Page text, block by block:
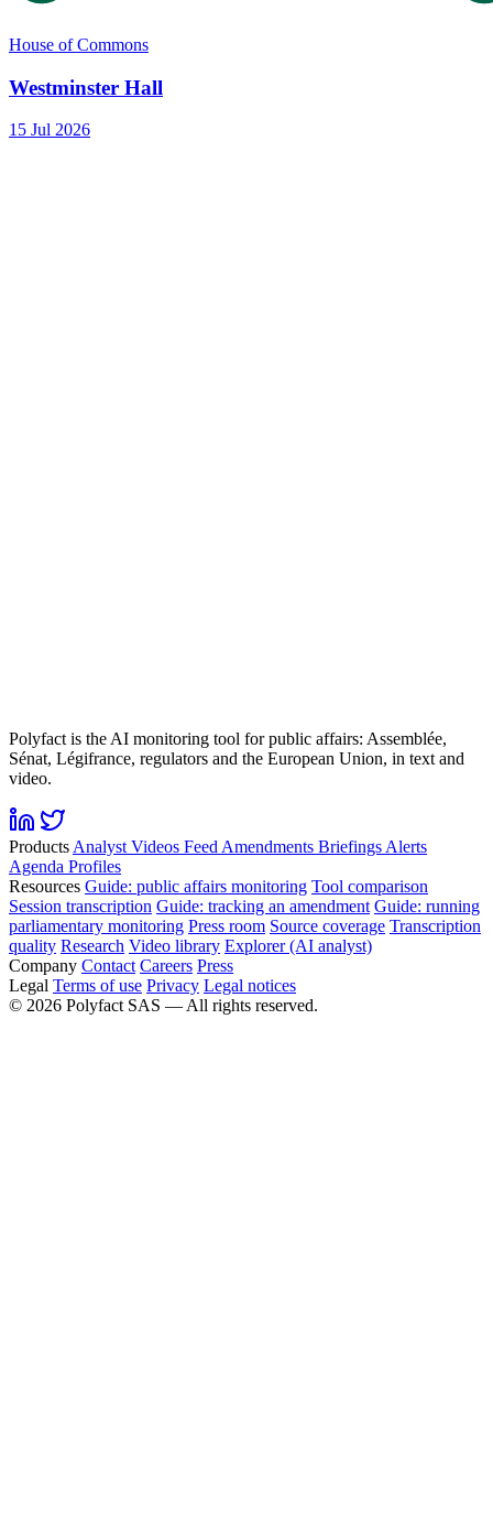
House of Commons
Westminster Hall
15 Jul 2026
Polyfact is the AI monitoring tool for public affairs: Assemblée,
Sénat, Légifrance, regulators and the European Union, in text and
video.
Products Analyst Videos Feed Amendments Briefings Alerts
Agenda Profiles
Resources Guide: public affairs monitoring Tool comparison
Session transcription Guide: tracking an amendment Guide: running
parliamentary monitoring Press room Source coverage Transcription
quality Research Video library Explorer (AI analyst)
Company Contact Careers Press
Legal Terms of use Privacy Legal notices
© 2026 Polyfact SAS — All rights reserved.